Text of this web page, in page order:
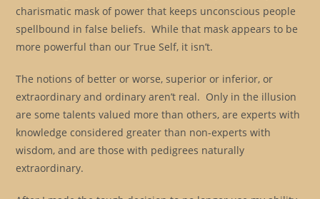
charismatic mask of power that keeps unconscious people
spellbound in false beliefs. While that mask appears to be
more powerful than our True Self, it isn’t.
The notions of better or worse, superior or inferior, or
extraordinary and ordinary aren’t real. Only in the illusion
are some talents valued more than others, are experts with
knowledge considered greater than non-experts with
wisdom, and are those with pedigrees naturally
extraordinary.